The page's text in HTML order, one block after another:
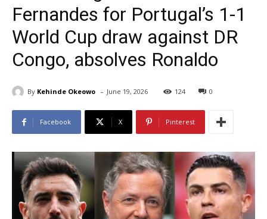
Fernandes for Portugal’s 1-1
World Cup draw against DR
Congo, absolves Ronaldo
By Kehinde Okeowo - June 19, 2026 124 0
Facebook X Pinterest